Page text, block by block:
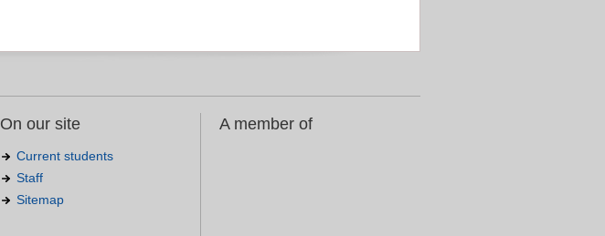
On our site
Current students
Staff
Sitemap
A member of